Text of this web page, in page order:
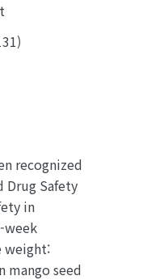
recognized
Drug Safety
in
week
weight:
mango seed